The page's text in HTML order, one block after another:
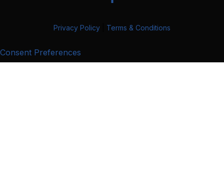
Privacy Policy Terms & Conditions
Consent Preferences